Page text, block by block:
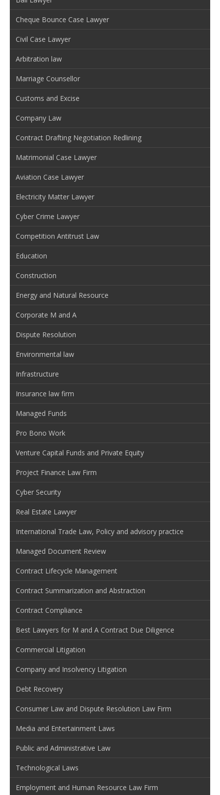
Cheque Bounce Case Lawyer
Civil Case Lawyer
Arbitration law
Marriage Counsellor
Customs and Excise
Company Law
Contract Drafting Negotiation Redlining
Matrimonial Case Lawyer
Aviation Case Lawyer
Electricity Matter Lawyer
Cyber Crime Lawyer
Competition Antitrust Law
Education
Construction
Energy and Natural Resource
Corporate M and A
Dispute Resolution
Environmental law
Infrastructure
Insurance law firm
Managed Funds
Pro Bono Work
Venture Capital Funds and Private Equity
Project Finance Law Firm
Cyber Security
Real Estate Lawyer
International Trade Law, Policy and advisory practice
Managed Document Review
Contract Lifecycle Management
Contract Summarization and Abstraction
Contract Compliance
Best Lawyers for M and A Contract Due Diligence
Commercial Litigation
Company and Insolvency Litigation
Debt Recovery
Consumer Law and Dispute Resolution Law Firm
Media and Entertainment Laws
Public and Administrative Law
Technological Laws
Employment and Human Resource Law Firm